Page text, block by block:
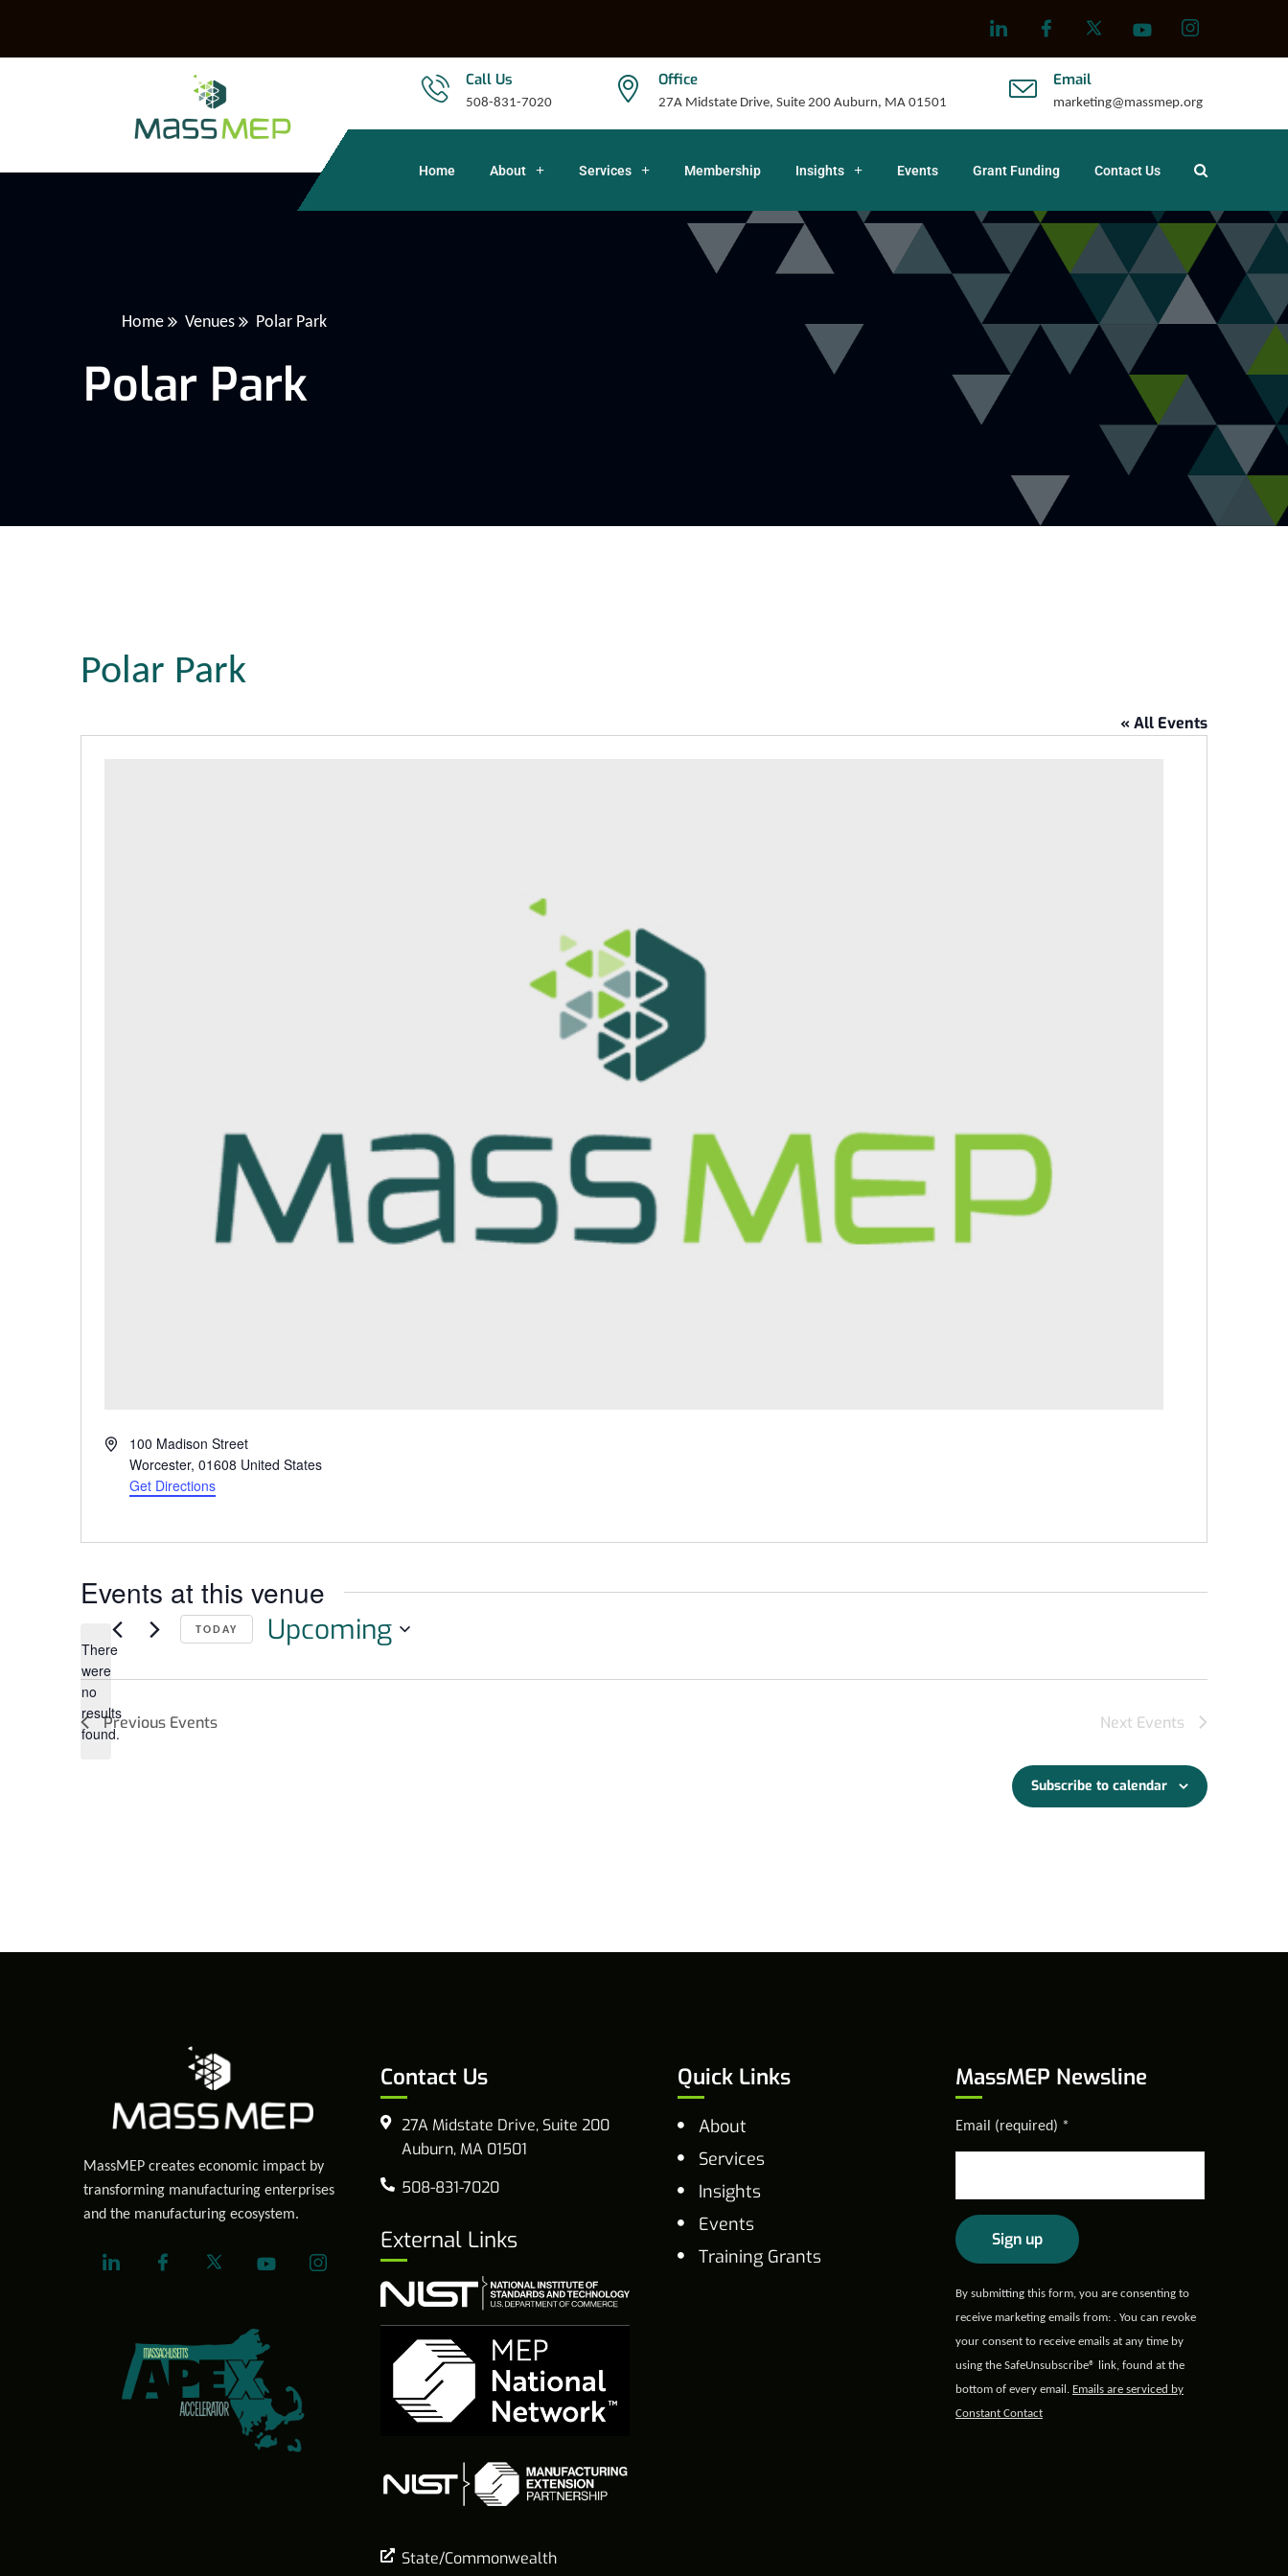
Call Us
508-831-7020
Office
27A Midstate Drive, Suite 200 Auburn, MA 01501
Email
marketing@massmep.org
Home About Services Membership Insights Events Grant Funding Contact Us
Home Venues Polar Park
Polar Park
Polar Park
« All Events
Address100 Madison Street
Worcester, 01608 United States
Get Directions
Events at this venue
Notice
There
were
no
results
found.
TODAY Upcoming
date.
Previous Events Next Events
Subscribe to calendar
MassMEP creates economic impact by
transforming manufacturing enterprises
and the manufacturing ecosystem.
Contact Us
27A Midstate Drive, Suite 200
Auburn, MA 01501
508-831-7020
External Links
State/Commonwealth
Quick Links
About
Services
Insights
Events
Training Grants
MassMEP Newsline
Email (required) *
Constant
Contact
Use.
Please
leave
this field
By submitting this form, you are consenting to
receive marketing emails from: . You can revoke
your consent to receive emails at any time by
using the SafeUnsubscribe® link, found at the
bottom of every email. Emails are serviced by
Constant Contact